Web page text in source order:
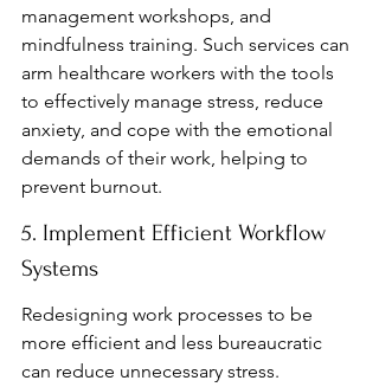
management workshops, and
mindfulness training. Such services can
arm healthcare workers with the tools
to effectively manage stress, reduce
anxiety, and cope with the emotional
demands of their work, helping to
prevent burnout.
5. Implement Efficient Workflow
Systems
Redesigning work processes to be
more efficient and less bureaucratic
can reduce unnecessary stress.